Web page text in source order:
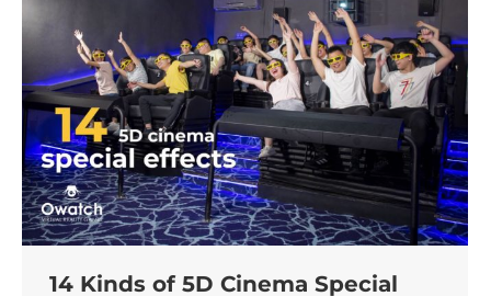
14 Kinds of 5D Cinema Special